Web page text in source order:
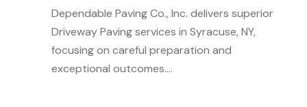
Dependable Paving Co., Inc. delivers superior
Driveway Paving services in Syracuse, NY,
focusing on careful preparation and
exceptional outcomes....